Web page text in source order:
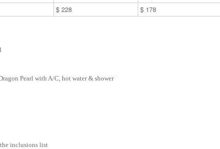
$ 228 $ 178
Pearl with A/C, hot water & shower
inclusions list